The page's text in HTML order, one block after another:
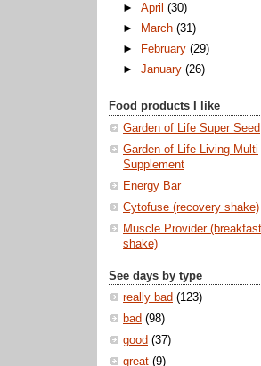
►April(30)
►
March(31)
►
February(29)
►January(26)
Food products I like
Garden of Life Super Seed
Garden of Life Living Multi
Supplement
Energy Bar
Cytofuse (recovery shake)
Muscle Provider (breakfast
shake)
See days by type
really bad (123)
bad (98)
good (37)
great (9)